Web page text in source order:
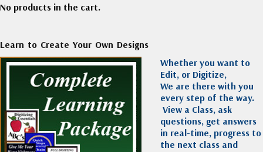
No products in the cart.
Learn to Create Your Own Designs
Whether you want to
Edit, or Digitize,
We are there with you
every step of the way.
View a Class, ask
questions, get answers
in real-time, progress to
the next class and